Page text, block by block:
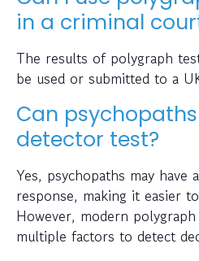
in a criminal
The results of polygraph
be used or submitted to a
Can
detector test?
Yes, psychopaths may have
response, making it easier
However, modern
multiple factors to detect